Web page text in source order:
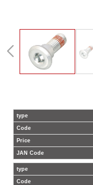
type
Code
Price
JAN Code
type
Code